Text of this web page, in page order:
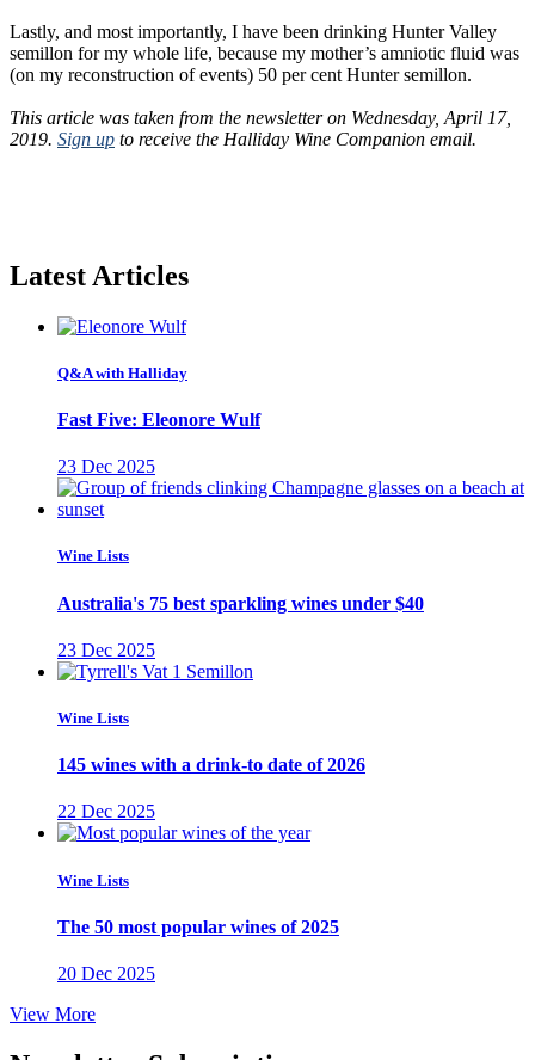
Lastly, and most importantly, I have been drinking Hunter Valley
semillon for my whole life, because my mother’s amniotic fluid was
(on my reconstruction of events) 50 per cent Hunter semillon.
This article was taken from the newsletter on Wednesday, April 17,
2019. Sign up to receive the Halliday Wine Companion email.
Latest Articles
Q&A with Halliday
Fast Five: Eleonore Wulf
23 Dec 2025
Wine Lists
Australia's 75 best sparkling wines under $40
23 Dec 2025
Wine Lists
145 wines with a drink-to date of 2026
22 Dec 2025
Wine Lists
The 50 most popular wines of 2025
20 Dec 2025
View More